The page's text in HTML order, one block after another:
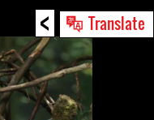
< Translate